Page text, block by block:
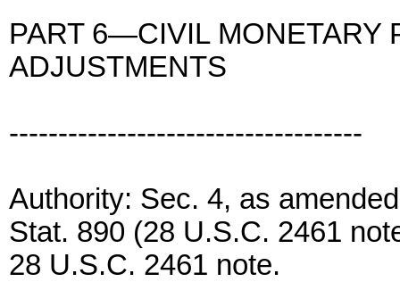
PART 6—CIVIL MONETARY
ADJUSTMENTS
------------------------------------
Authority: Sec. 4, as
Stat. 890 (28 U.S.C. 2461
28 U.S.C. 2461 note.